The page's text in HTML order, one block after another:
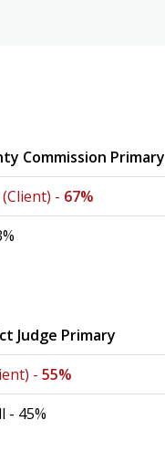
Commission Primary
- 67%
Judge Primary
- 55%
- 45%